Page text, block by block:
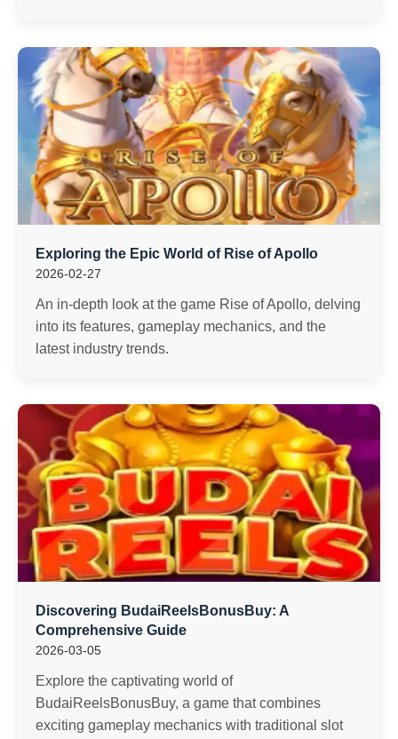
Exploring the Epic World of Rise of Apollo
2026-02-27
An in-depth look at the game Rise of Apollo, delving
into its features, gameplay mechanics, and the
latest industry trends.
Discovering BudaiReelsBonusBuy: A
Comprehensive Guide
2026-03-05
Explore the captivating world of
BudaiReelsBonusBuy, a game that combines
exciting gameplay mechanics with traditional slot